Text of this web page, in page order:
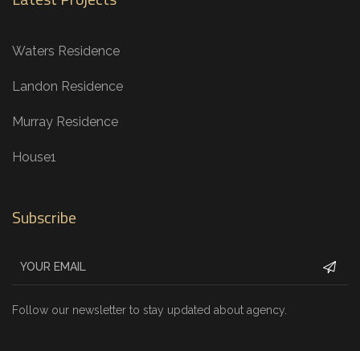
Waters Residence
Landon Residence
Murray Residence
House1
Subscribe
Follow our newsletter to stay updated about agency.